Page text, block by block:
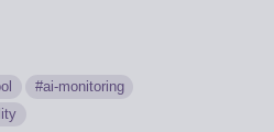
ai-monitoring